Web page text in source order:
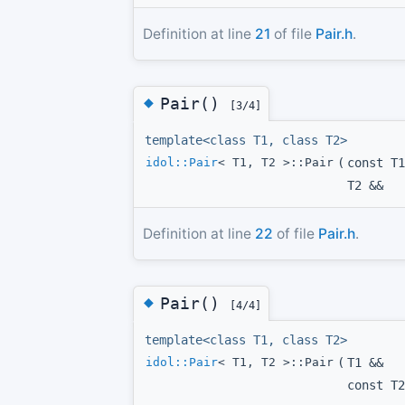
Definition at line 21 of file Pair.h.
◆Pair() [3/4]
template<class T1, class T2>
idol::Pair< T1, T2 >::Pair ( const
T2 &&
Definition at line 22 of file Pair.h.
◆Pair() [4/4]
template<class T1, class T2>
idol::Pair< T1, T2 >::Pair ( T1 &&
const